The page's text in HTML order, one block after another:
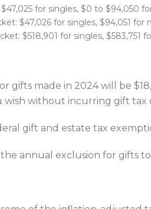
for singles, $0 to $94,050
$47,026 for singles, $94,051
$518,901 for singles, $583,751
gifts made in 2024 will be
wish without incurring gift
gift and estate tax
annual exclusion for gifts